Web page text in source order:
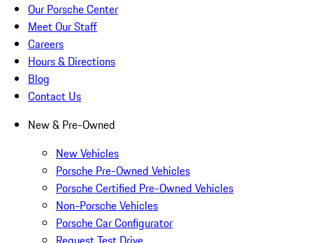
Our Porsche Center
Meet Our Staff
Careers
Hours & Directions
Blog
Contact Us
New & Pre-Owned
New Vehicles
Porsche Pre-Owned Vehicles
Porsche Certified Pre-Owned Vehicles
Non-Porsche Vehicles
Porsche Car Configurator